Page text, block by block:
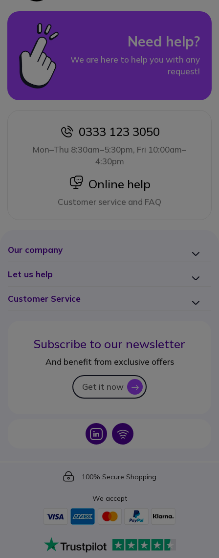
Need help?
We are here to help you with any
request!
icon
0333 123 3050
Mon–Thu 8:30am–5:30pm, Fri 10:00am–
4:30pm
icon
Online help
Customer service and FAQ
Our company
Let us help
Customer Service
Subscribe to our newsletter
And benefit from exclusive offers
Get it now icon
Icon Icon
Icon
100% Secure Shopping
We accept